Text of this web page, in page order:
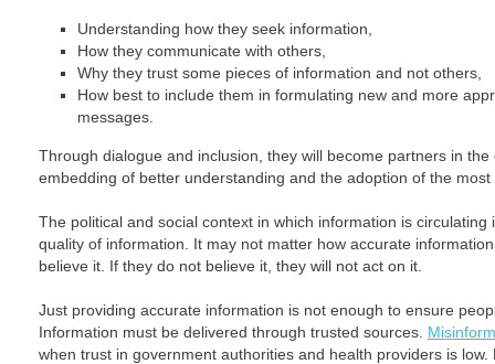
Understanding how they seek information,
How they communicate with others,
Why they trust some pieces of information and not others,
How best to include them in formulating new and more
messages.
Through dialogue and inclusion, they will become partners in
embedding of better understanding and the adoption of the
The political and social context in which information is
quality of information. It may not matter how accurate
believe it. If they do not believe it, they will not act on it.
Just providing accurate information is not enough to ensure
Information must be delivered through trusted sources.
when trust in government authorities and health providers is